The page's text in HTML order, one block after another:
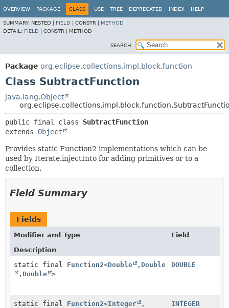
OVERVIEW PACKAGE CLASS USE TREE DEPRECATED INDEX HELP
SUMMARY: NESTED | FIELD CONSTR | METHOD
DETAIL: FIELD CONSTR | METHOD
SEARCH:
Package org.eclipse.collections.impl.block.function
Class SubtractFunction
java.lang.Object
public final class SubtractFunction
extends Object
Provides static Function2 implementations which can be
used by Iterate.injectInto for adding primitives or to a
collection.
Field Summary
Fields
Modifier and Type
Field
Description
static final Function2<Double , Double
, Double >
DOUBLE
static final Function2<Integer
,
INTEGER